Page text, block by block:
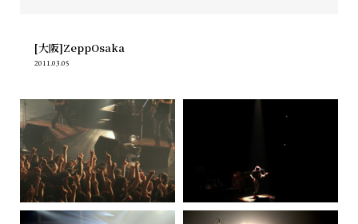
[大阪]ZeppOsaka
2011.03.05